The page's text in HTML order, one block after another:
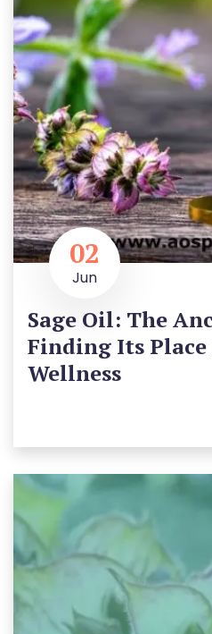
02
Jun
Sage Oil: The
Finding Its
Wellness